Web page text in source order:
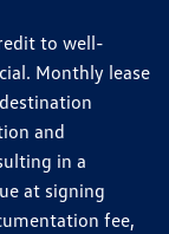
to well-
Monthly lease
and
in a
at signing
fee,